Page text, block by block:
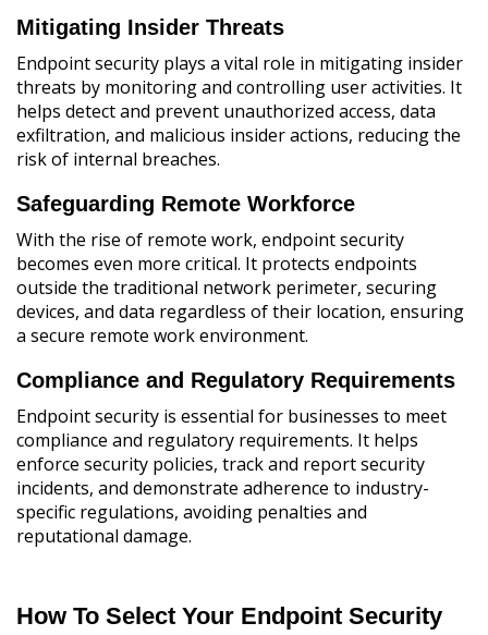
Mitigating Insider Threats
Endpoint security plays a vital role in mitigating insider
threats by monitoring and controlling user activities. It
helps detect and prevent unauthorized access, data
exfiltration, and malicious insider actions, reducing the
risk of internal breaches.
Safeguarding Remote Workforce
With the rise of remote work, endpoint security
becomes even more critical. It protects endpoints
outside the traditional network perimeter, securing
devices, and data regardless of their location, ensuring
a secure remote work environment.
Compliance and Regulatory Requirements
Endpoint security is essential for businesses to meet
compliance and regulatory requirements. It helps
enforce security policies, track and report security
incidents, and demonstrate adherence to industry-
specific regulations, avoiding penalties and
reputational damage.
How To Select Your Endpoint Security